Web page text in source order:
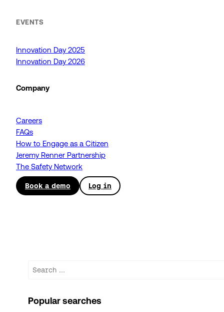
EVENTS
Innovation Day 2025
Innovation Day 2026
Company
Careers
FAQs
How to Engage as a Citizen
Jeremy Renner Partnership
The Safety Network
Book a demo Log in
Search
Popular searches